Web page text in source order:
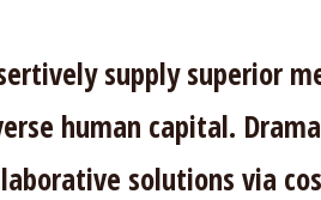
supply superior
human capital.
solutions via